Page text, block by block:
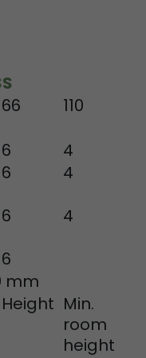
66
110
6
4
6
4
6
4
6
mm
Height Min.
room
height